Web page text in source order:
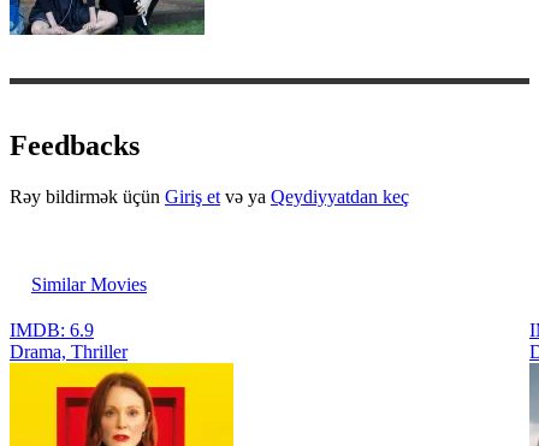
Feedbacks
Rəy bildirmək üçün Giriş et və ya Qeydiyyatdan keç
Similar Movies
IMDB: 6.9
Drama, Thriller